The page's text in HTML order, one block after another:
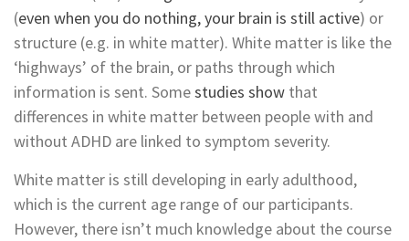
(even when you do nothing, your brain is still active) or
structure (e.g. in white matter). White matter is like the
‘highways’ of the brain, or paths through which
information is sent. Somestudies show that
differences in white matter between people with and
without ADHD are linked to symptom severity.
White matter is still developing in early adulthood,
which is the current age range of our participants.
However, there isn’t much knowledge about the course